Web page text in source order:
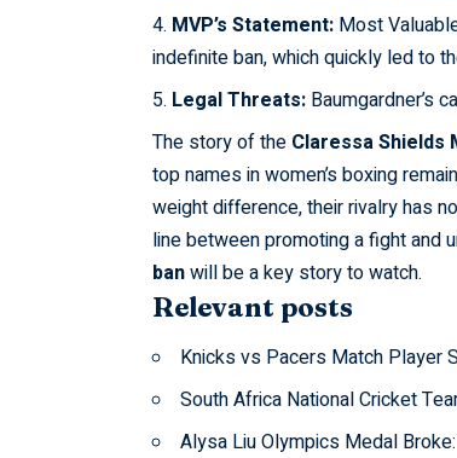
MVP’s Statement:Most
indefinite ban, which quickly led to
Legal Threats:Baumgardner’s
The story of the ClaressaShields
top names in women’s boxing
weight difference, their rivalry has
line between promoting a fight and
banwill be a key story to watch.
Relevant posts
Knicks vs Pacers Match Player
South Africa National Cricket
Alysa Liu Olympics Medal